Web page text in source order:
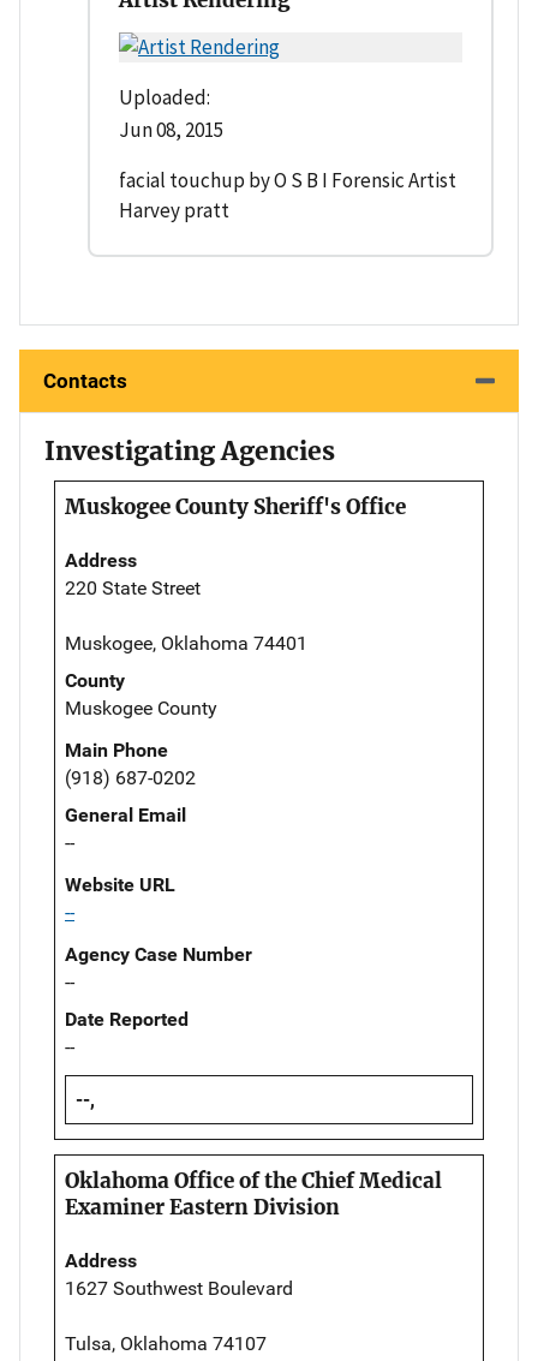
Uploaded:
Jun 08, 2015
facial touchup by O S B I Forensic Artist
Harvey pratt
Contacts
Investigating Agencies
Muskogee County Sheriff's Office
Address
220 State Street
Muskogee, Oklahoma 74401
County
Muskogee County
Main Phone
(918) 687-0202
General Email
--
Website URL
--
Agency Case Number
--
Date Reported
--
--,
Oklahoma Office of the Chief Medical
Examiner Eastern Division
Address
1627 Southwest Boulevard
Tulsa, Oklahoma 74107